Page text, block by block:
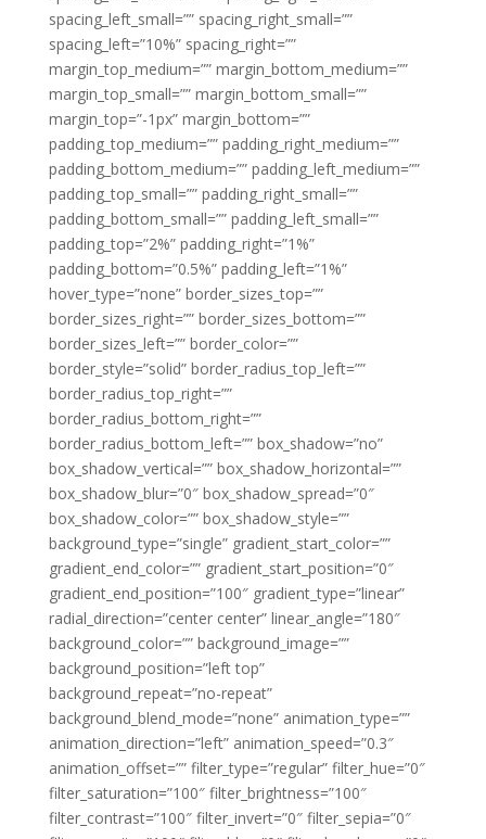
spacing_left_small=”” spacing_right_small=””
spacing_left=”10%” spacing_right=””
margin_top_medium=”” margin_bottom_medium=””
margin_top_small=”” margin_bottom_small=””
margin_top=”-1px” margin_bottom=””
padding_top_medium=”” padding_right_medium=””
padding_bottom_medium=”” padding_left_medium=””
padding_top_small=”” padding_right_small=””
padding_bottom_small=”” padding_left_small=””
padding_top=”2%” padding_right=”1%”
padding_bottom=”0.5%” padding_left=”1%”
hover_type=”none” border_sizes_top=””
border_sizes_right=”” border_sizes_bottom=””
border_sizes_left=”” border_color=””
border_style=”solid” border_radius_top_left=””
border_radius_top_right=””
border_radius_bottom_right=””
border_radius_bottom_left=”” box_shadow=”no”
box_shadow_vertical=”” box_shadow_horizontal=””
box_shadow_blur=”0″ box_shadow_spread=”0″
box_shadow_color=”” box_shadow_style=””
background_type=”single” gradient_start_color=””
gradient_end_color=”” gradient_start_position=”0″
gradient_end_position=”100″ gradient_type=”linear”
radial_direction=”center center” linear_angle=”180″
background_color=”” background_image=””
background_position=”left top”
background_repeat=”no-repeat”
background_blend_mode=”none” animation_type=””
animation_direction=”left” animation_speed=”0.3″
animation_offset=”” filter_type=”regular” filter_hue=”0″
filter_saturation=”100″ filter_brightness=”100″
filter_contrast=”100″ filter_invert=”0″ filter_sepia=”0″